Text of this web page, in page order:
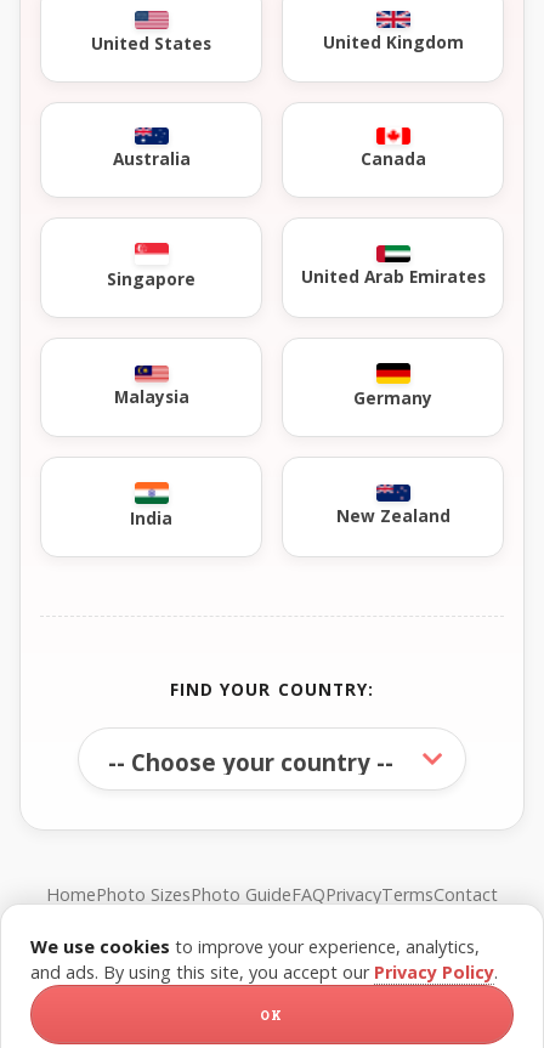
United States United Kingdom
Australia Canada
Singapore United Arab Emirates
Malaysia Germany
India New Zealand
FIND YOUR COUNTRY:
HomePhoto SizesPhoto GuideFAQPrivacyTermsContact
© FreePassPhoto. All rights reserved.
We use cookies to improve your experience, analytics,
and ads. By using this site, you accept our Privacy Policy.
OK